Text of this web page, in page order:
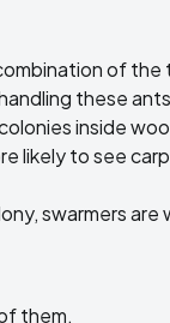
of
these
inside
likely to see
swarmers
them.